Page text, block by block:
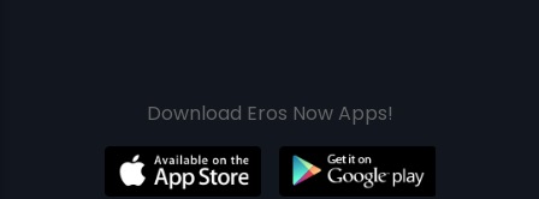
Download Eros Now Apps!